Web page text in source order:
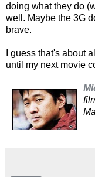
doing what they do
well. Maybe the 3G
brave.
I guess that's about
until my next movie